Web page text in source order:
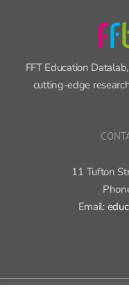
FFT Education
cutting-edge
11 Tufton
Email: